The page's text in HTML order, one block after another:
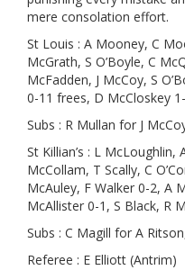
mere consolation effort.
St Louis : A Mooney, C
McGrath, S O’Boyle, C
McFadden, J McCoy, S
0-11 frees, D McCloskey
Subs : R Mullan for J
St Killian’s : L McLoughlin,
McCollam, T Scally, C
McAuley, F Walker 0-2, A
McAllister 0-1, S Black, R
Subs : C Magill for A
Referee : E Elliott (Antrim)